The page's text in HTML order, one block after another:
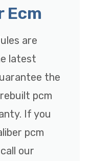
Ecm
are
latest
the
pcm
If you
pcm
our